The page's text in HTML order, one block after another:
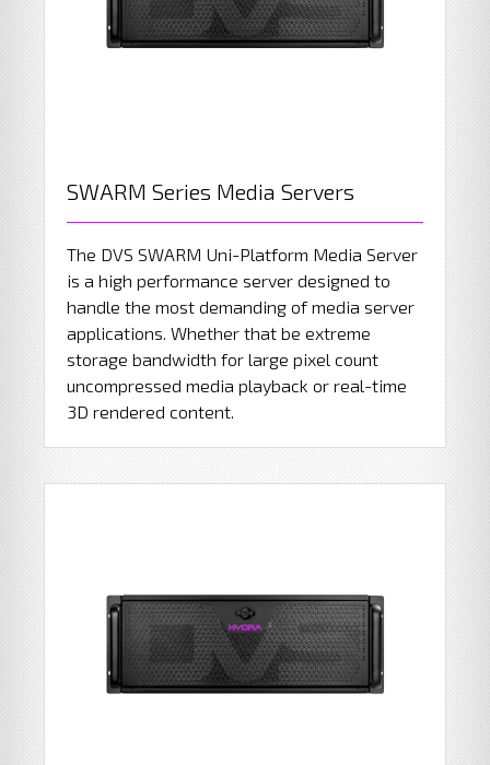
SWARM Series Media Servers
The DVS SWARM Uni-Platform Media Server
is a high performance server designed to
handle the most demanding of media server
applications. Whether that be extreme
storage bandwidth for large pixel count
uncompressed media playback or real-time
3D rendered content.